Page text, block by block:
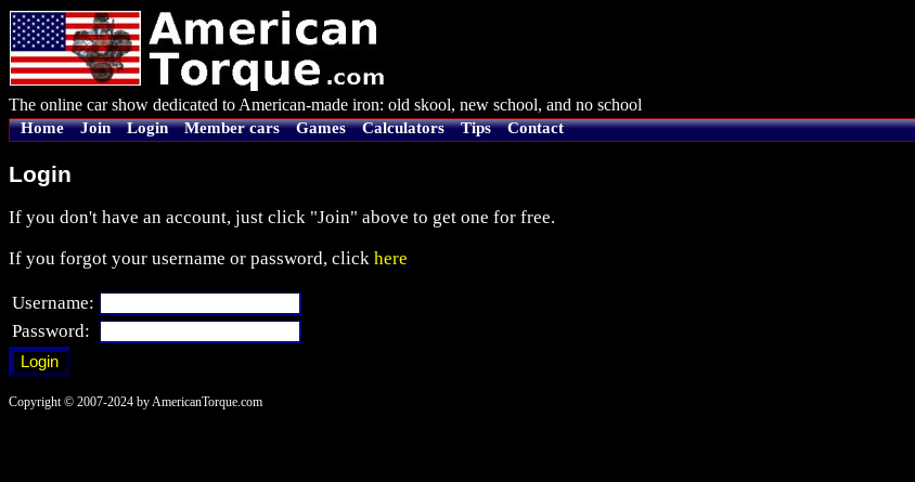
The online car show dedicated to American-made iron: old skool, new school, and no school
Home Join Login Member cars Games Calculators Tips Contact
Login
If you don't have an account, just click "Join" above to get one for free.
If you forgot your username or password, click here
Username:
Password:
Copyright © 2007-2024 by AmericanTorque.com